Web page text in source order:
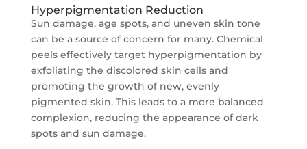
Hyperpigmentation Reduction
Sun damage, age spots, and uneven skin tone
can be a source of concern for many. Chemical
peels effectively target hyperpigmentation by
exfoliating the discolored skin cells and
promoting the growth of new, evenly
pigmented skin. This leads to a more balanced
complexion, reducing the appearance of dark
spots and sun damage.